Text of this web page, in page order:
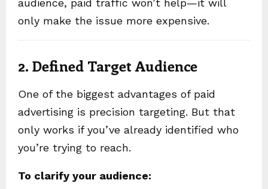
only make the issue more expensive.
2. Defined Target Audience
One of the biggest advantages of paid
advertising is precision targeting. But that
only works if you’ve already identified who
you’re trying to reach.
To clarify your audience: